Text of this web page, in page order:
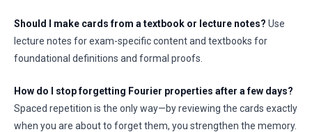
Should I make cards from a textbook or lecture notes? Use
lecture notes for exam-specific content and textbooks for
foundational definitions and formal proofs.
How do I stop forgetting Fourier properties after a few days?
Spaced repetition is the only way—by reviewing the cards exactly
when you are about to forget them, you strengthen the memory.